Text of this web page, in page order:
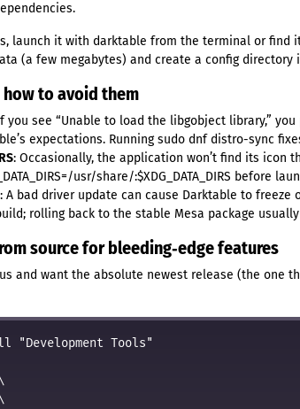
launch it with darktable from the terminal or find
(a few megabytes) and create a config directory
to avoid them
you see “Unable to load the libgobject library,”
expectations. Running sudo dnf distro-sync
: Occasionally, the application won’t find its icon
usr/share/:$XDG_DATA_DIRS before
: A bad driver update can cause Darktable to freeze
rolling back to the stable Mesa package
source for bleeding‑edge features
and want the absolute newest release (the one
"Development Tools"